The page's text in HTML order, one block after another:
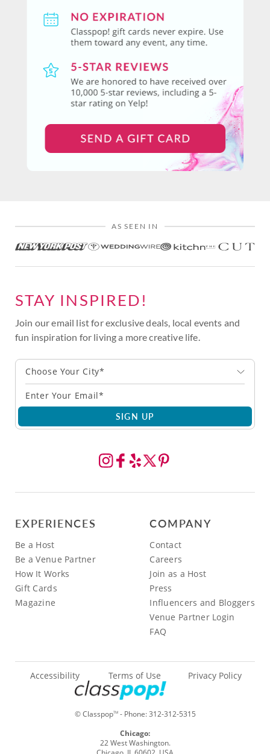
AS SEEN IN
STAY INSPIRED!
Join our email list for exclusive deals, local events and
fun inspiration for living a more creative life.
Choose Your City*
SIGN UP
EXPERIENCES
Be a Host
Be a Venue Partner
How It Works
Gift Cards
Magazine
COMPANY
Contact
Careers
Join as a Host
Press
Influencers and Bloggers
Venue Partner Login
FAQ
© ClasspopTM- Phone:312-312-5315
Accessibility Terms of Use Privacy Policy
Chicago:
22 West Washington.